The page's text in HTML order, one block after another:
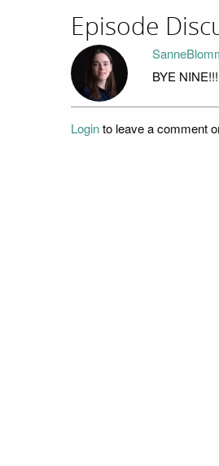
Episode
BYE
Loginto leave a comment